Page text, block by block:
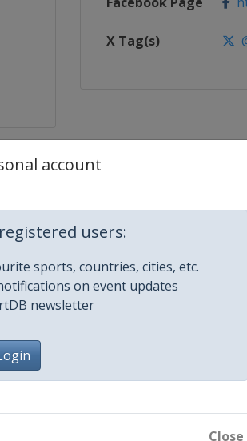
account
users:
sports, countries, cities, etc.
on event updates
newsletter
Close
X Tag(s)